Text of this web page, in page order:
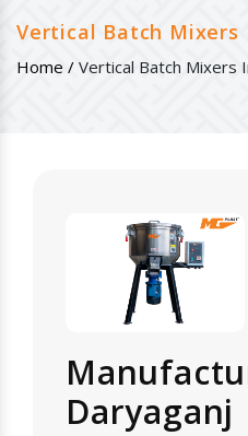
Vertical Batch Mixers
Home / Vertical Batch Mixers
Daryaganj